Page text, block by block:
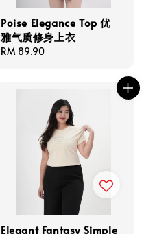
Poise Elegance Top 优
雅气质修身上衣
Regular
RM 89.90
Elegant Fantasy Simple